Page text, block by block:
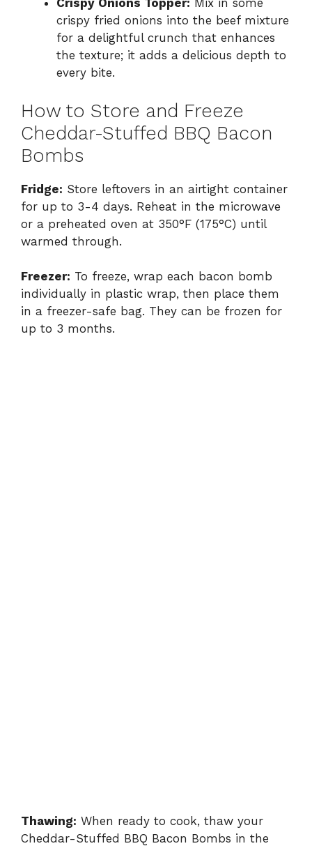
Crispy Onions Topper: Mix in some
crispy fried onions into the beef mixture
for a delightful crunch that enhances
the texture; it adds a delicious depth to
every bite.
How to Store and Freeze
Cheddar-Stuffed BBQ Bacon
Bombs
Fridge: Store leftovers in an airtight container
for up to 3-4 days. Reheat in the microwave
or a preheated oven at 350°F (175°C) until
warmed through.
Freezer: To freeze, wrap each bacon bomb
individually in plastic wrap, then place them
in a freezer-safe bag. They can be frozen for
up to 3 months.
Thawing: When ready to cook, thaw your
Cheddar-Stuffed BBQ Bacon Bombs in the